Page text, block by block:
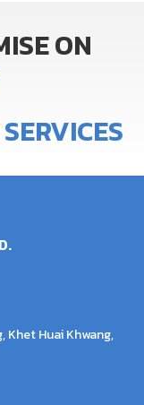
ON
SERVICES
Khet Huai Khwang,